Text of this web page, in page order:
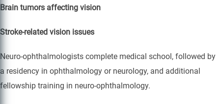
Brain tumors affecting vision
Stroke-related vision issues
Neuro-ophthalmologists complete medical school, followed by
a residency in ophthalmology or neurology, and additional
fellowship training in neuro-ophthalmology.